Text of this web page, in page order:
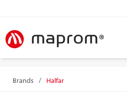
Brands / Halfar